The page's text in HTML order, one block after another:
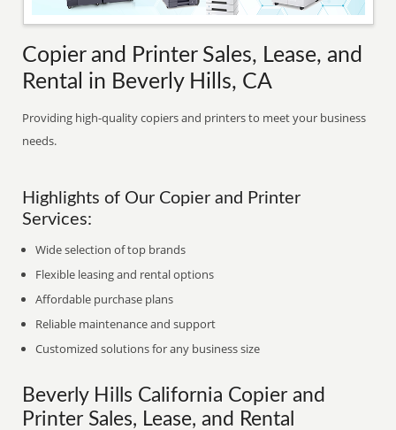
Copier and Printer Sales, Lease, and
Rental in Beverly Hills, CA
Providing high-quality copiers and printers to meet your business
needs.
Highlights of Our Copier and Printer
Services:
Wide selection of top brands
Flexible leasing and rental options
Affordable purchase plans
Reliable maintenance and support
Customized solutions for any business size
Beverly Hills California Copier and
Printer Sales, Lease, and Rental